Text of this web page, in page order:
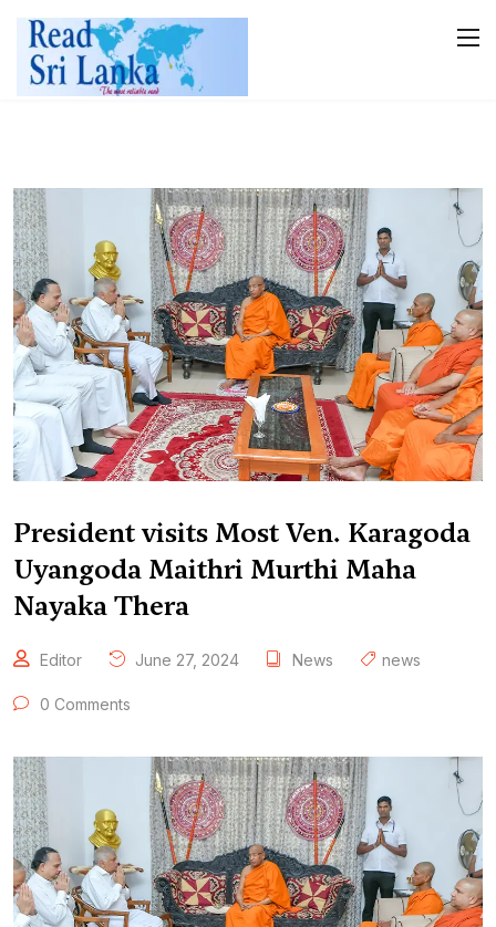
President visits Most Ven. Karagoda
Uyangoda Maithri Murthi Maha
Nayaka Thera
Editor June 27, 2024 News news
0 Comments